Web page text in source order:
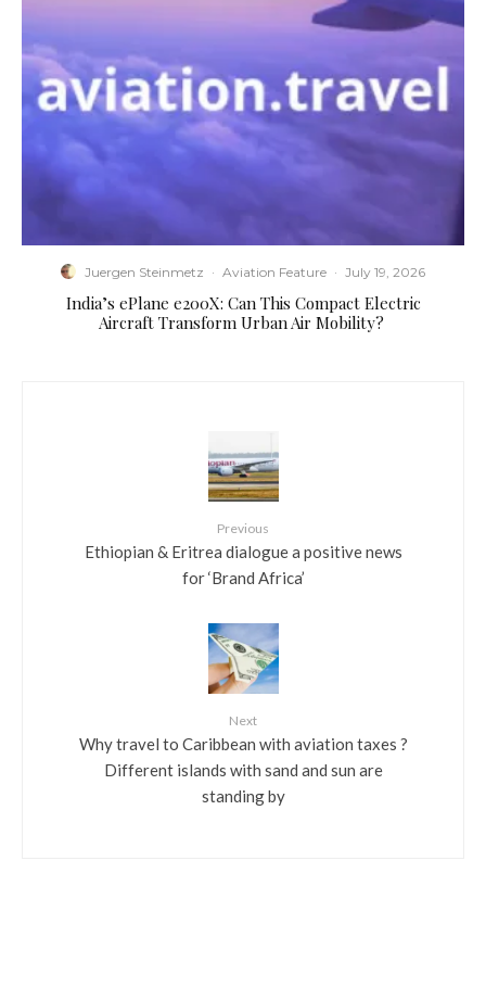
Juergen Steinmetz · Aviation Feature · July 19, 2026
​India’s ePlane e200X: Can This Compact Electric
Aircraft Transform Urban Air Mobility?
Previous
Ethiopian & Eritrea dialogue a positive news
for ‘Brand Africa’
Next
Why travel to Caribbean with aviation taxes ?
Different islands with sand and sun are
standing by